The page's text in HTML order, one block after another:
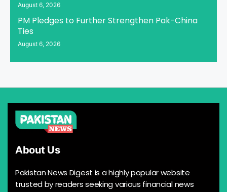
August 6, 2026
PM Pledges to Further Strengthen Pak-China
Ties
August 6, 2026
About Us
Pakistan News Digest is a highly popular website
trusted by readers seeking various financial news